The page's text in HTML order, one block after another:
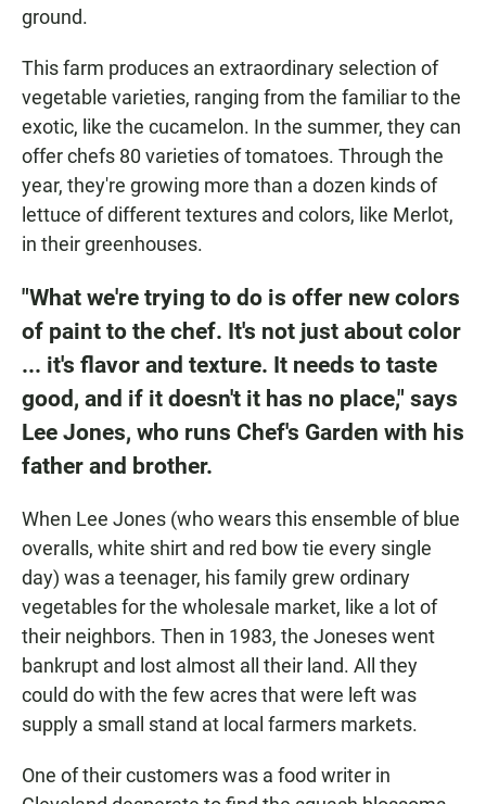
ground.
This farm produces an extraordinary selection of
vegetable varieties, ranging from the familiar to the
exotic, like the cucamelon. In the summer, they can
offer chefs 80 varieties of tomatoes. Through the
year, they're growing more than a dozen kinds of
lettuce of different textures and colors, like Merlot,
in their greenhouses.
"What we're trying to do is offer new colors
of paint to the chef. It's not just about color
... it's flavor and texture. It needs to taste
good, and if it doesn't it has no place," says
Lee Jones, who runs Chef's Garden with his
father and brother.
When Lee Jones (who wears this ensemble of blue
overalls, white shirt and red bow tie every single
day) was a teenager, his family grew ordinary
vegetables for the wholesale market, like a lot of
their neighbors. Then in 1983, the Joneses went
bankrupt and lost almost all their land. All they
could do with the few acres that were left was
supply a small stand at local farmers markets.
One of their customers was a food writer in